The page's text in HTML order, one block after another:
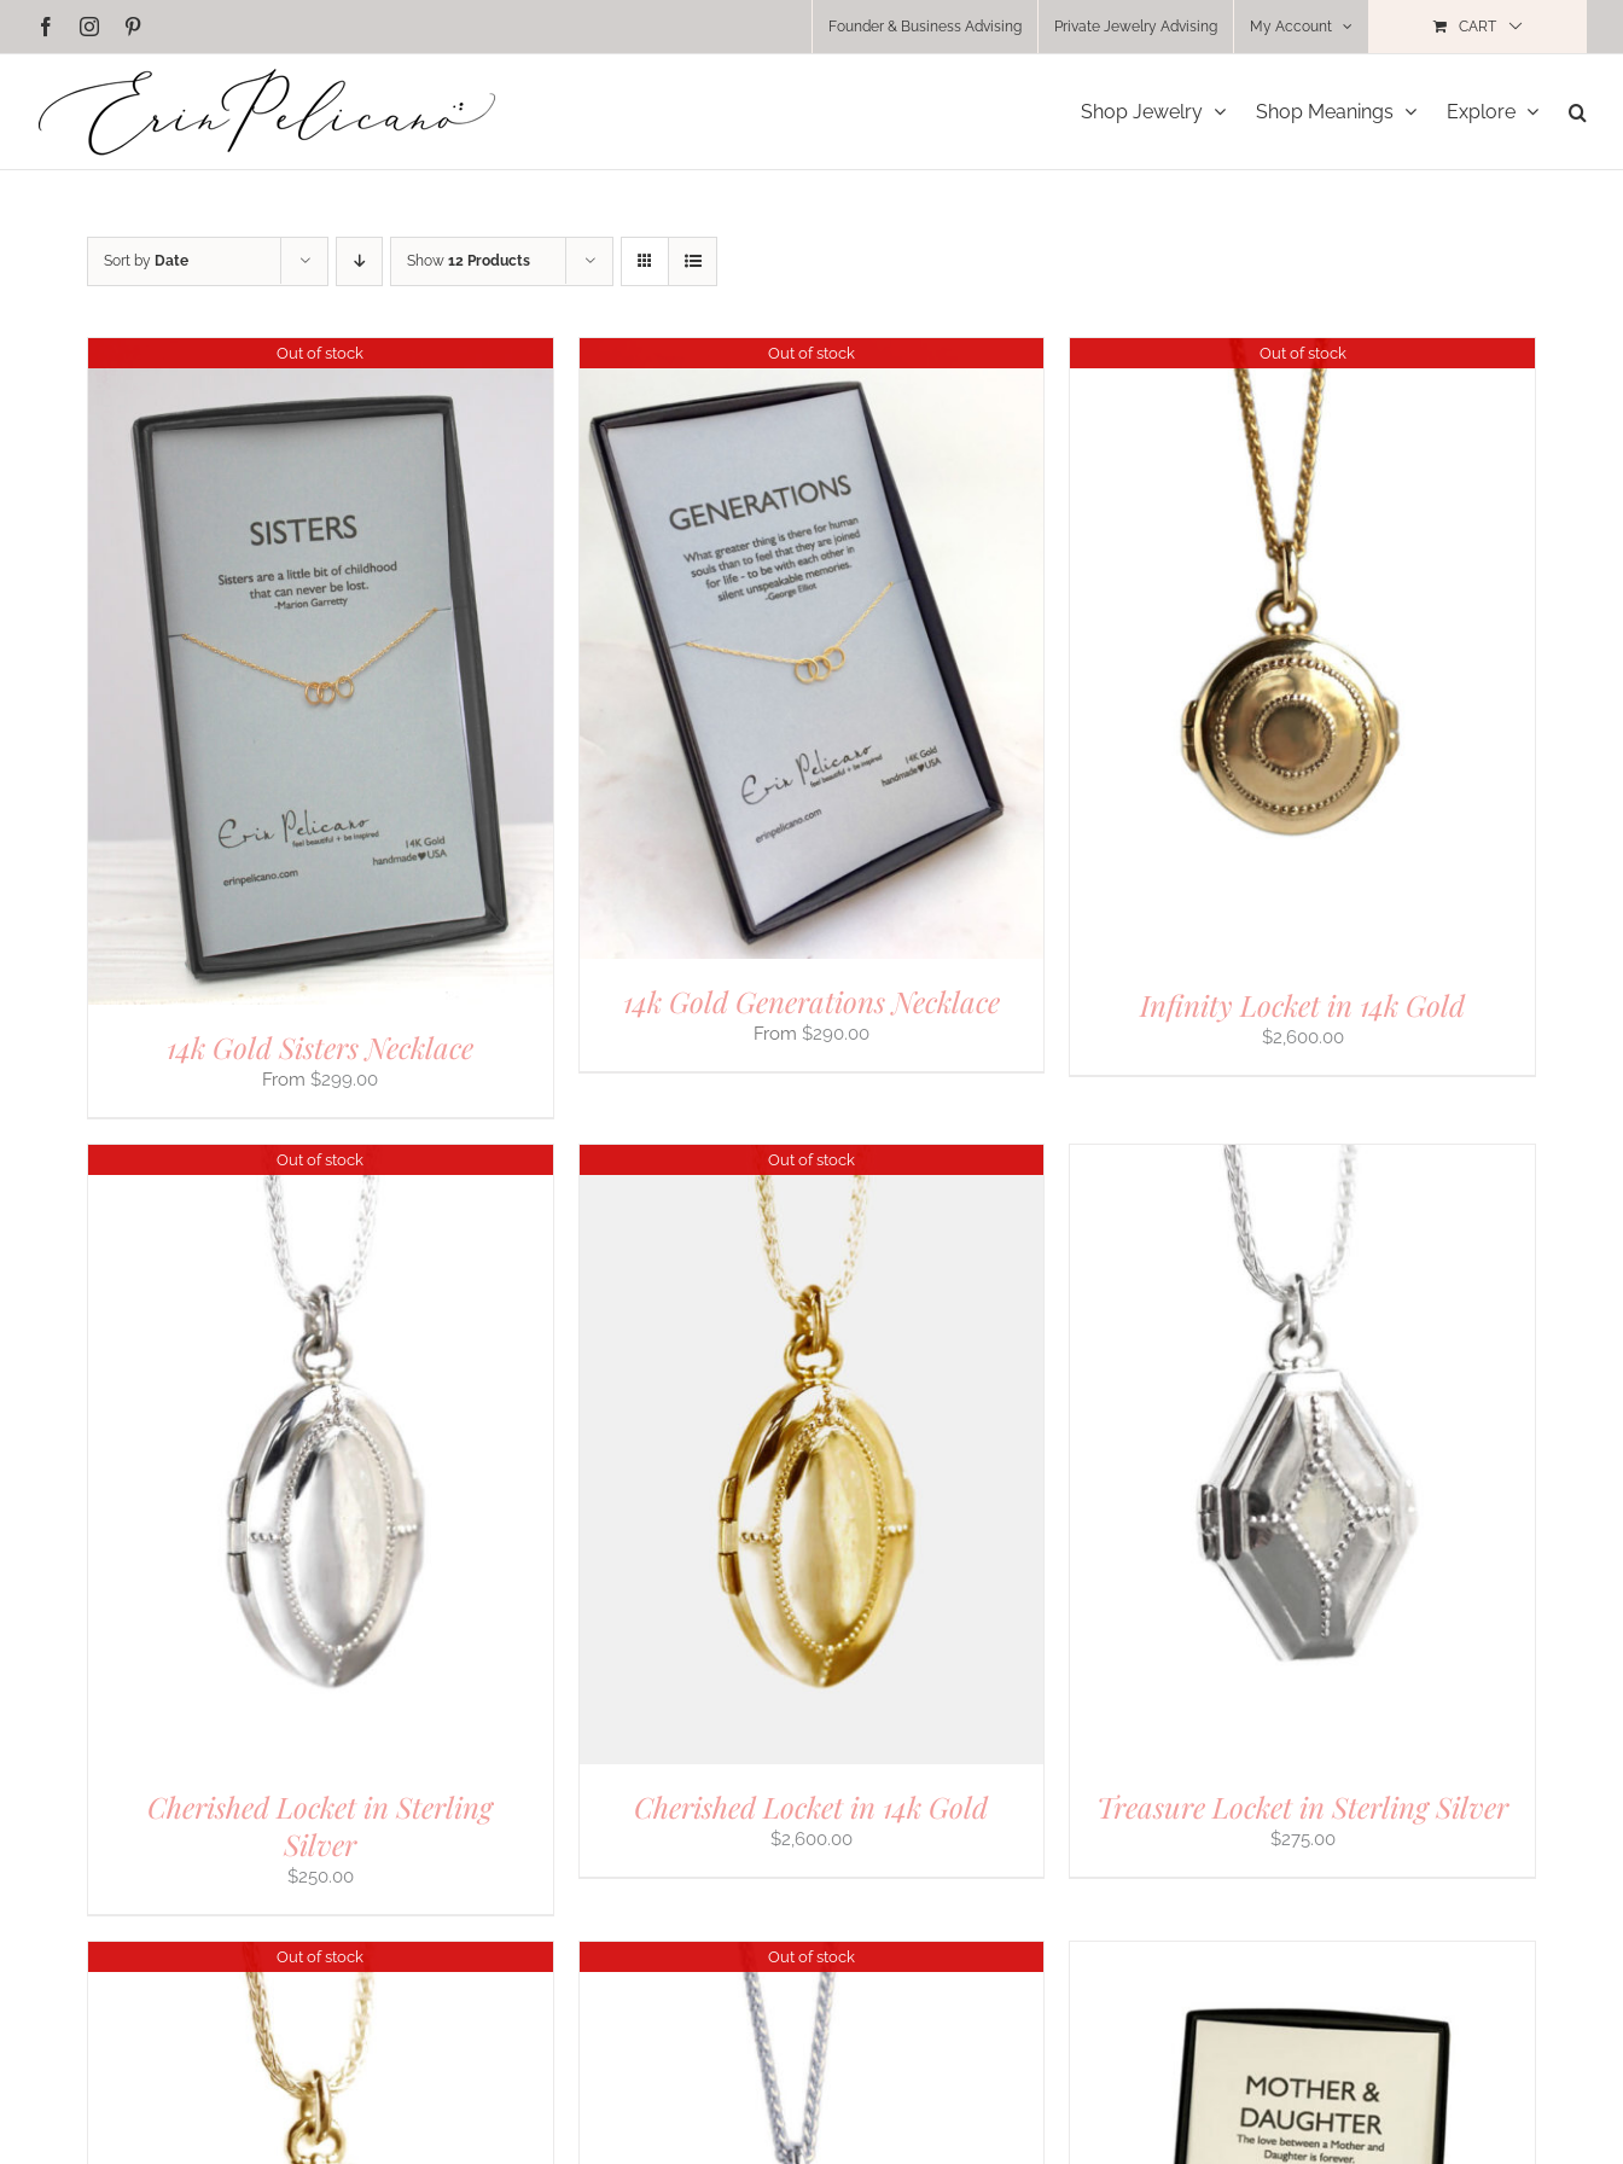
FacebookInstagram Founder & Business Advising Private Jewelry Advising My Account CART
Shop Jewelry Shop Meanings Explore
Sort by Date Show 12 Products
Out of stock
14k Gold Sisters Necklace
$299.00
Out of stock
DETAILS
14k Gold Generations Necklace
$290.00
Out of stock
DETAILS
Infinity Locket in 14k Gold
$2,600.00
Out of stock
Cherished Locket in Sterling
Silver
$250.00
Out of stock
DETAILS
Cherished Locket in 14k Gold
$2,600.00
ADD TO CART / DETAILS
Treasure Locket in Sterling Silver
$275.00
Out of stock Out of stock